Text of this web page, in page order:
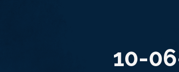
10-